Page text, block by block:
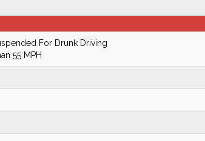
For Drunk Driving
55 MPH